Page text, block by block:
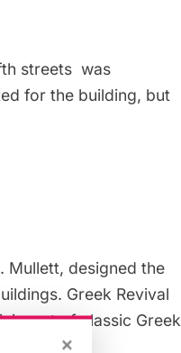
streets was
for the building, but
Mullett, designed the
Greek Revival
of classic Greek
×